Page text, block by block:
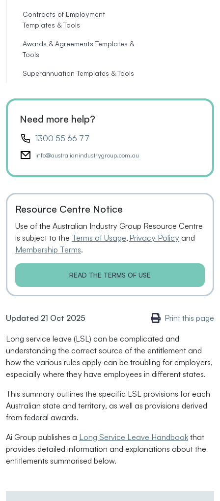
Contracts of Employment
Templates & Tools
Awards & Agreements Templates &
Tools
Superannuation Templates & Tools
Need more help?
1300 55 66 77
info@australianindustrygroup.com.au
Resource Centre Notice
Use of the Australian Industry Group Resource Centre
is subject to the Terms of Usage, Privacy Policy and
Membership Terms.
READ THE TERMS OF USE
Updated 21 Oct 2025 Print this page
Long service leave (LSL) can be complicated and
understanding the correct source of the entitlement and
how the various rules apply can be troubling for employers,
especially where they have employees in different states.
This summary outlines the specific LSL provisions for each
Australian state and territory, as well as provisions derived
from federal awards.
Ai Group publishes a Long Service Leave Handbook that
provides detailed information and explanations about the
entitlements summarised below.